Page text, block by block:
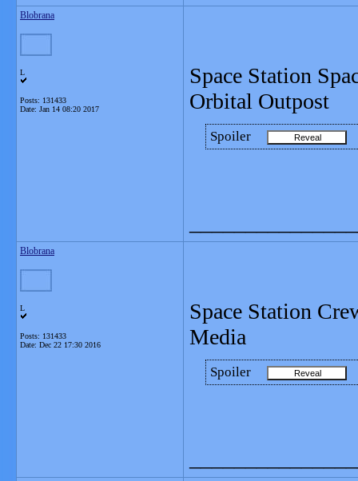
Blobrana
L
Posts: 131433
Date: Jan 14 08:20 2017
Space Station
Orbital Outpost
Spoiler
Blobrana
L
Posts: 131433
Date: Dec 22 17:30 2016
Space Station
Media
Spoiler